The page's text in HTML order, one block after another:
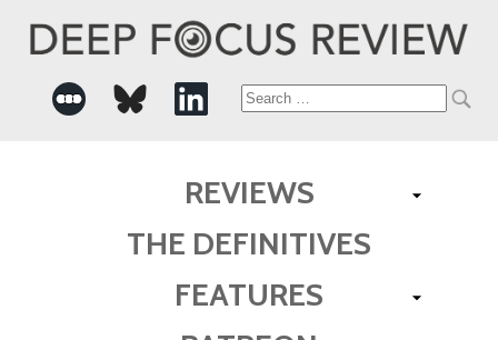
Search
REVIEWS
THE DEFINITIVES
FEATURES